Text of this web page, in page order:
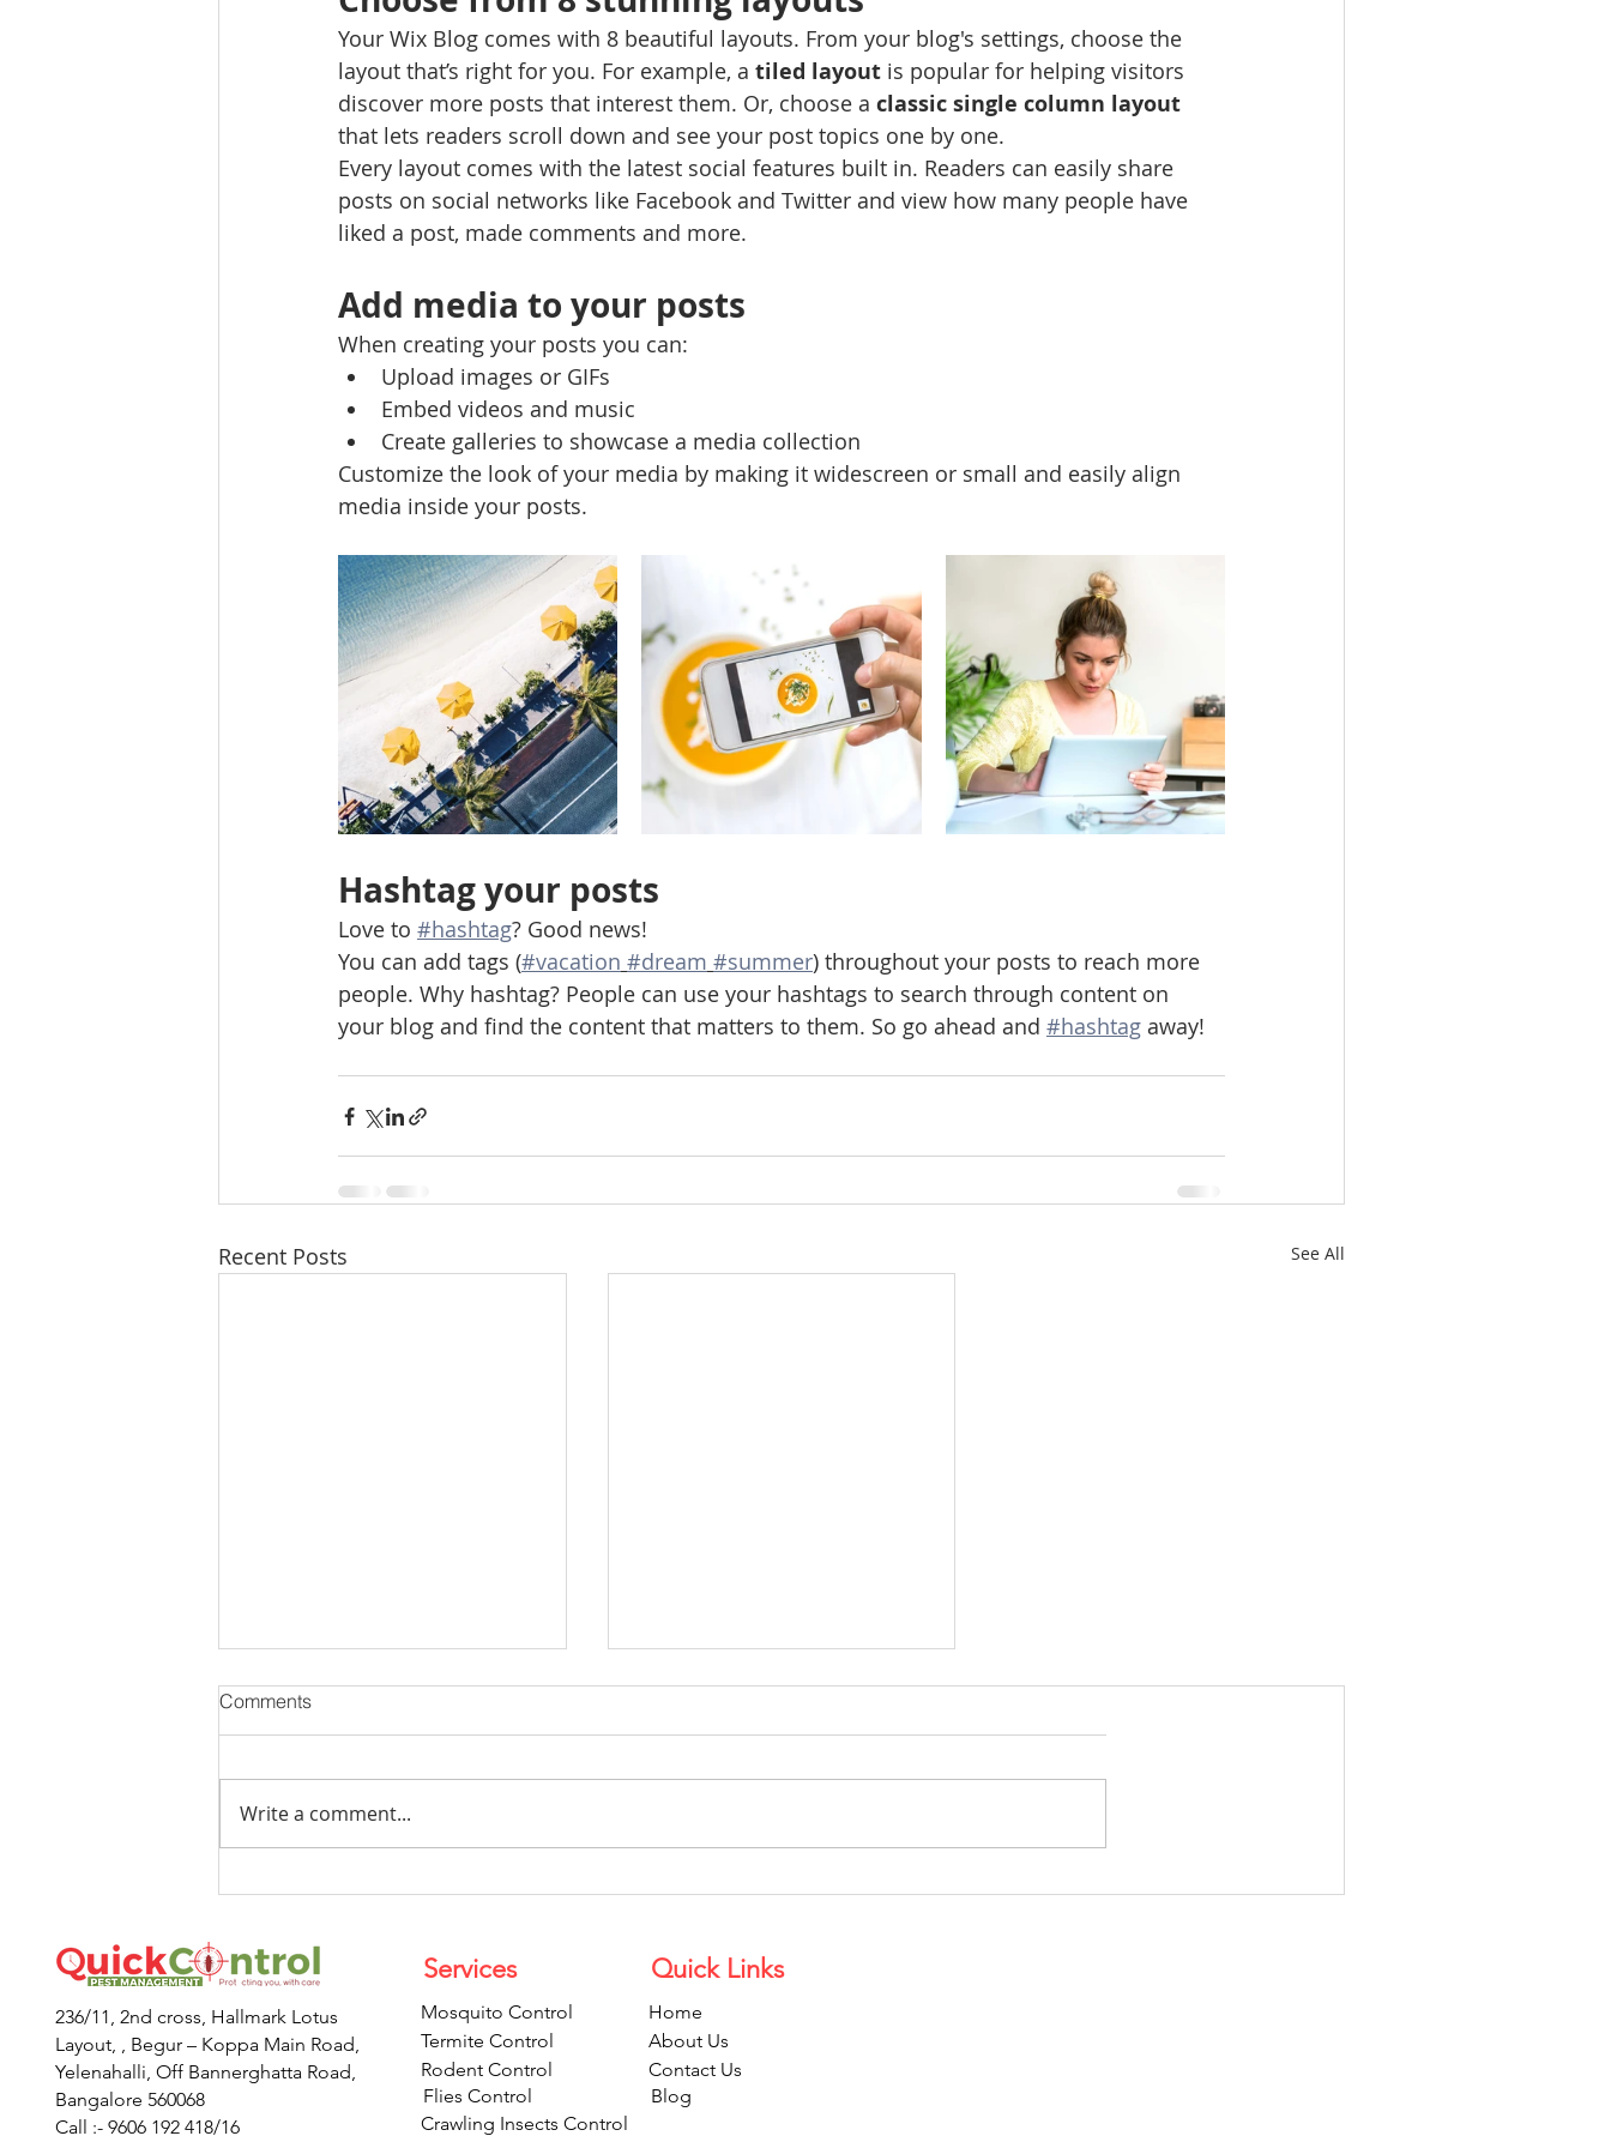
Your Wix Blog comes with 8 beautiful layouts. From your blog's settings, choose the
layout that’s right for you. For example, a tiled layout is popular for helping visitors
discover more posts that interest them. Or, choose a classic single column layout
that lets readers scroll down and see your post topics one by one.
Every layout comes with the latest social features built in. Readers can easily share
posts on social networks like Facebook and Twitter and view how many people have
liked a post, made comments and more.
Add media to your posts
When creating your posts you can:
Upload images or GIFs
Embed videos and music
Create galleries to showcase a media collection
Customize the look of your media by making it widescreen or small and easily align
media inside your posts.
Hashtag your posts
Love to #hashtag? Good news!
You can add tags (#vacation #dream #summer) throughout your posts to reach more
people. Why hashtag? People can use your hashtags to search through content on
your blog and find the content that matters to them. So go ahead and #hashtag away!
Recent Posts See All
Comments
Write a comment...
236/11, 2nd cross, Hallmark Lotus
Layout, , Begur – Koppa Main Road,
Yelenahalli, Off Bannerghatta Road,
Bangalore 560068
Call :- 9606 192 418/16
Services
Mosquito Control
Termite Control
Rodent Control
Flies Control
Crawling Insects Control
Quick Links
Home
About Us
Contact Us
Blog